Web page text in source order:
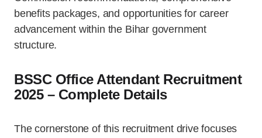
benefits packages, and opportunities for career
advancement within the Bihar government
structure.
BSSC Office Attendant Recruitment
2025 – Complete Details
The cornerstone of this recruitment drive focuses